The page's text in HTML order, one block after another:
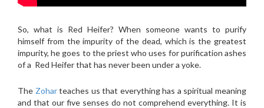
So, what is Red Heifer? When someone wants to purify
himself from the impurity of the dead, which is the greatest
impurity, he goes to the priest who uses for purification ashes
of a Red Heifer that has never been under a yoke.
The Zoharteaches us that everything has a spiritual meaning
and that our five senses do not comprehend everything. It is